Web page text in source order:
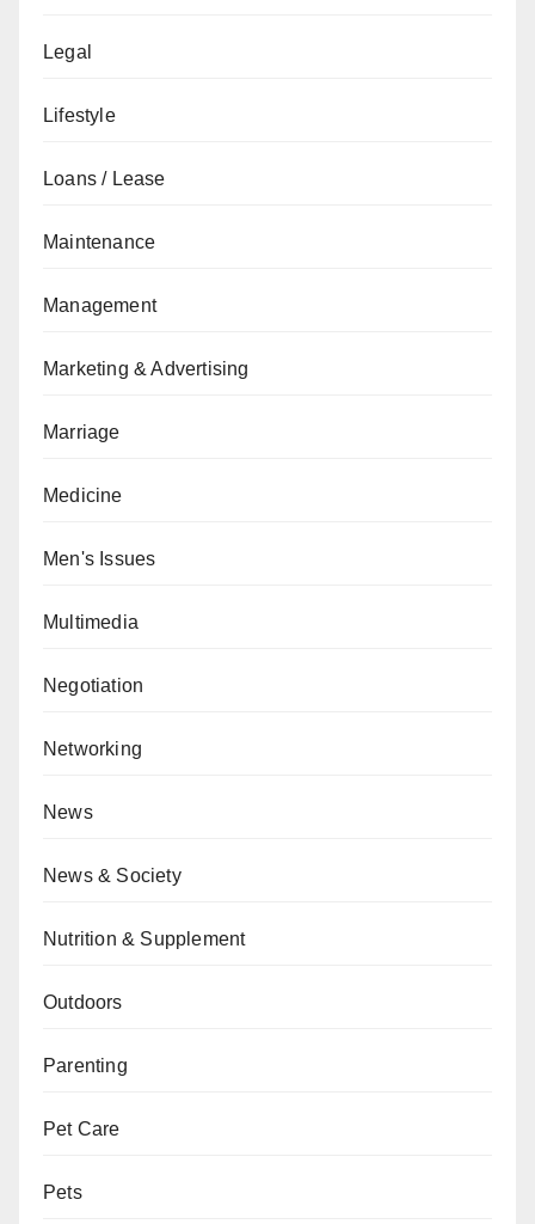
Legal
Lifestyle
Loans / Lease
Maintenance
Management
Marketing & Advertising
Marriage
Medicine
Men's Issues
Multimedia
Negotiation
Networking
News
News & Society
Nutrition & Supplement
Outdoors
Parenting
Pet Care
Pets